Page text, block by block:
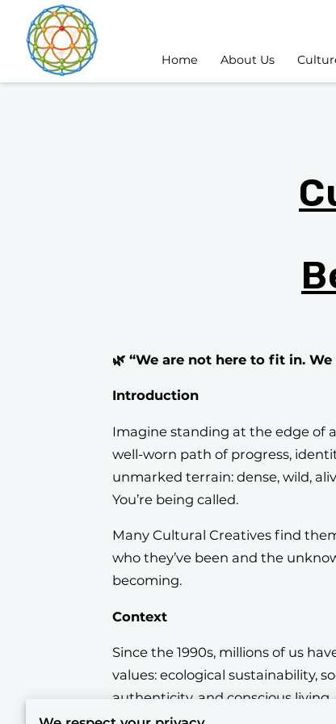
Home About Us
🌿 “We are not here to fit in.
Introduction
Imagine standing at the edge of
well-worn path of progress,
unmarked terrain: dense, wild,
You’re being called.
Many Cultural Creatives find
who they’ve been and the
becoming.
Context
Since the 1990s, millions of us
values: ecological sustainability,
authenticity, and conscious
Ray and Sherry Anderson, called